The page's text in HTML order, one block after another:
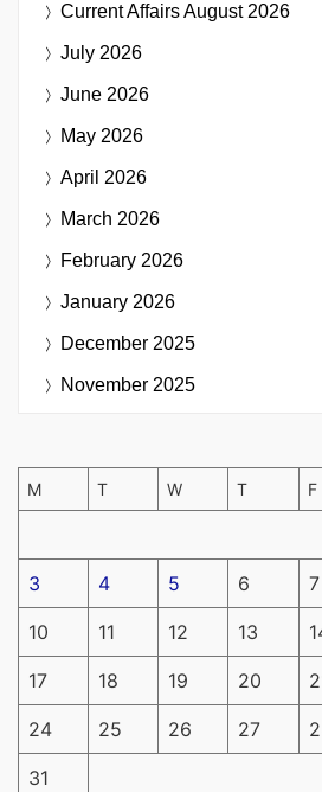
Current AffairsAugust 2026
July 2026
June 2026
May 2026
April 2026
March 2026
February 2026
January 2026
December 2025
November 2025
M T W T F
3 4 5 6 7
10 11 12 13
17 18 19 20
24 25 26 27
31